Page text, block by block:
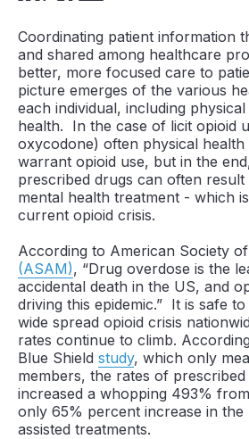
Coordinating patient information
and shared among healthcare
better, more focused care to
picture emerges of the various
each individual, including
health. In the case of licit opioid
oxycodone) often physical
warrant opioid use, but in the
prescribed drugs can often
mental health treatment - which
current opioid crisis.
According to American Society
(ASAM), “Drug overdose is the
accidental death in the US, and
driving this epidemic.” It is safe
wide spread opioid crisis
rates continue to climb.
Blue Shield study, which only
members, the rates of
increased a whopping 493%
only 65% percent increase in the
assisted treatments.